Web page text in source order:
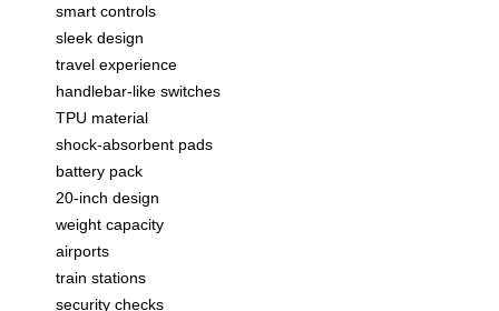
smart controls
sleek design
travel experience
handlebar-like switches
TPU material
shock-absorbent pads
battery pack
20-inch design
weight capacity
airports
train stations
security checks